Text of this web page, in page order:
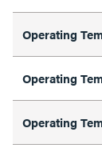
Operating
Operating
Operating